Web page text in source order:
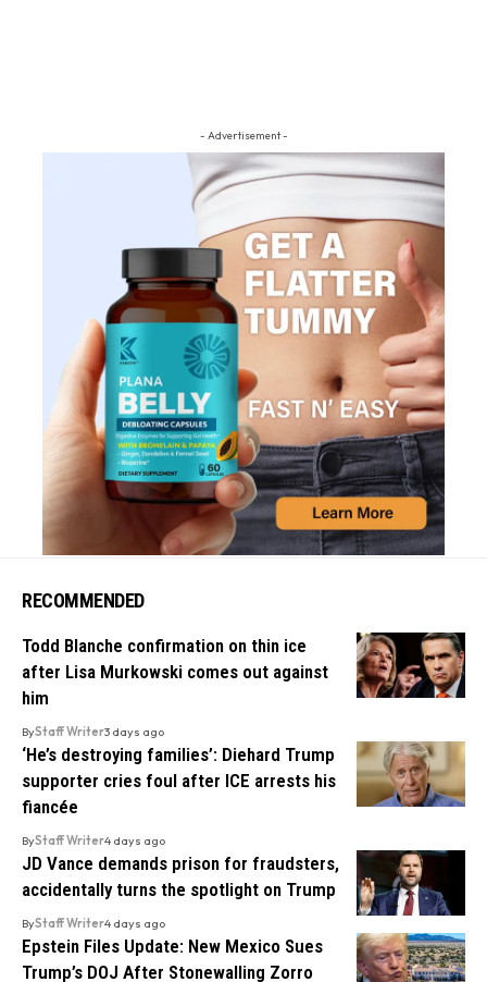
- Advertisement -
RECOMMENDED
Todd Blanche confirmation on thin ice
after Lisa Murkowski comes out against
him
ByStaff Writer3 days ago
‘He’s destroying families’: Diehard Trump
supporter cries foul after ICE arrests his
fiancée
ByStaff Writer4 days ago
JD Vance demands prison for fraudsters,
accidentally turns the spotlight on Trump
ByStaff Writer4 days ago
Epstein Files Update: New Mexico Sues
Trump’s DOJ After Stonewalling Zorro